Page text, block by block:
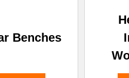
Benches